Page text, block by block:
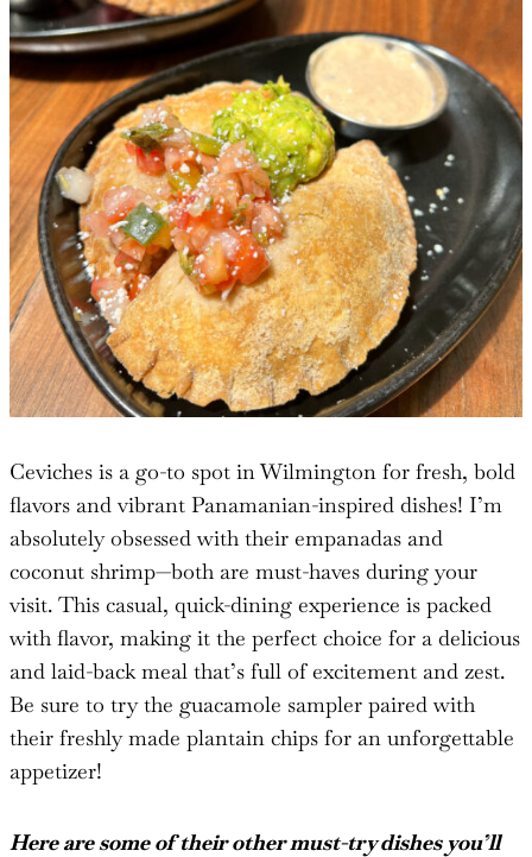
Ceviches is a go-to spot in Wilmington for fresh, bold
flavors and vibrant Panamanian-inspired dishes! I’m
absolutely obsessed with their empanadas and
coconut shrimp—both are must-haves during your
visit. This casual, quick-dining experience is packed
with flavor, making it the perfect choice for a delicious
and laid-back meal that’s full of excitement and zest.
Be sure to try the guacamole sampler paired with
their freshly made plantain chips for an unforgettable
appetizer!
Here are some of their other must-try dishes you’ll